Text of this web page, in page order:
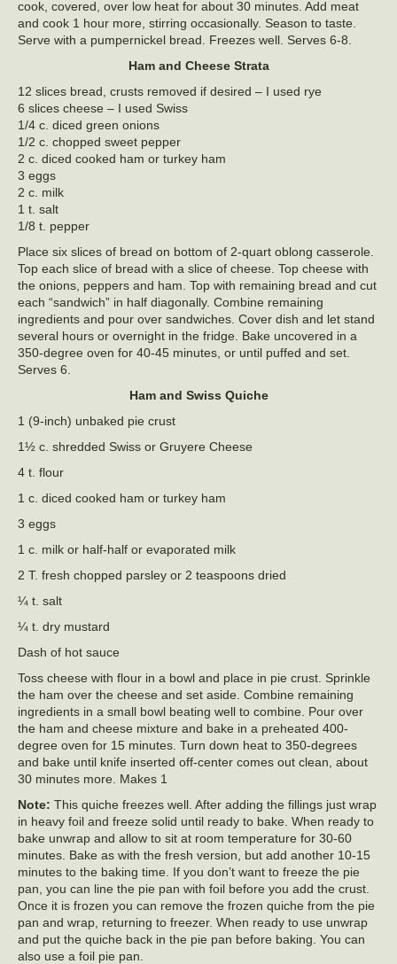
cook, covered, over low heat for about 30 minutes. Add meat
and cook 1 hour more, stirring occasionally. Season to taste.
Serve with a pumpernickel bread. Freezes well. Serves 6-8.
Ham and Cheese Strata
12 slices bread, crusts removed if desired – I used rye
6 slices cheese – I used Swiss
1/4 c. diced green onions
1/2 c. chopped sweet pepper
2 c. diced cooked ham or turkey ham
3 eggs
2 c. milk
1 t. salt
1/8 t. pepper
Place six slices of bread on bottom of 2-quart oblong casserole.
Top each slice of bread with a slice of cheese. Top cheese with
the onions, peppers and ham. Top with remaining bread and cut
each “sandwich” in half diagonally. Combine remaining
ingredients and pour over sandwiches. Cover dish and let stand
several hours or overnight in the fridge. Bake uncovered in a
350-degree oven for 40-45 minutes, or until puffed and set.
Serves 6.
Ham and Swiss Quiche
1 (9-inch) unbaked pie crust
1½ c. shredded Swiss or Gruyere Cheese
4 t. flour
1 c. diced cooked ham or turkey ham
3 eggs
1 c. milk or half-half or evaporated milk
2 T. fresh chopped parsley or 2 teaspoons dried
¼ t. salt
¼ t. dry mustard
Dash of hot sauce
Toss cheese with flour in a bowl and place in pie crust. Sprinkle
the ham over the cheese and set aside. Combine remaining
ingredients in a small bowl beating well to combine. Pour over
the ham and cheese mixture and bake in a preheated 400-
degree oven for 15 minutes. Turn down heat to 350-degrees
and bake until knife inserted off-center comes out clean, about
30 minutes more. Makes 1
Note: This quiche freezes well. After adding the fillings just wrap
in heavy foil and freeze solid until ready to bake. When ready to
bake unwrap and allow to sit at room temperature for 30-60
minutes. Bake as with the fresh version, but add another 10-15
minutes to the baking time. If you don’t want to freeze the pie
pan, you can line the pie pan with foil before you add the crust.
Once it is frozen you can remove the frozen quiche from the pie
pan and wrap, returning to freezer. When ready to use unwrap
and put the quiche back in the pie pan before baking. You can
also use a foil pie pan.